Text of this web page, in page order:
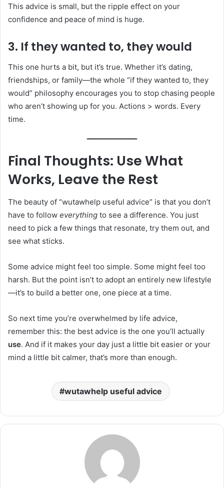
This advice is small, but the ripple effect on your
confidence and peace of mind is huge.
3. If they wanted to, they would
This one hurts a bit, but it’s true. Whether it’s dating,
friendships, or family—the whole “if they wanted to, they
would” philosophy encourages you to stop chasing people
who aren’t showing up for you. Actions > words. Every
time.
Final Thoughts: Use What
Works, Leave the Rest
The beauty of “wutawhelp useful advice” is that you don’t
have to follow everything to see a difference. You just
need to pick a few things that resonate, try them out, and
see what sticks.
Some advice might feel too simple. Some might feel too
harsh. But the point isn’t to adopt an entirely new lifestyle
—it’s to build a better one, one piece at a time.
So next time you’re overwhelmed by life advice,
remember this: the best advice is the one you’ll actually
use. And if it makes your day just a little bit easier or your
mind a little bit calmer, that’s more than enough.
wutawhelp useful advice